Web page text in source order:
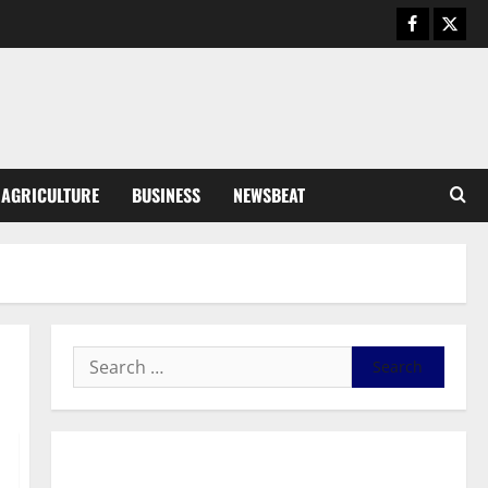
AGRICULTURE BUSINESS NEWSBEAT
General News
Feel Good with Two: G-Money
SHE DESERVES MORE: BEYOND
EDUCATING THE GIRL CHILD
August 5, 2026 0